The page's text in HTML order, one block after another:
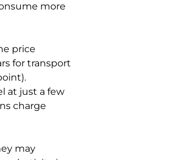
more
price
for transport
at just a few
charge
may